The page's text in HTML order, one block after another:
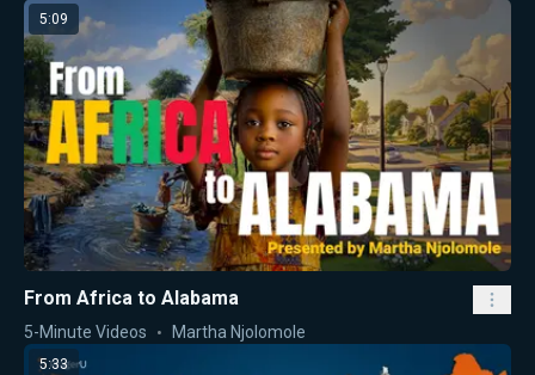
5:09
From Africa to Alabama
5-Minute Videos Martha Njolomole
5:33